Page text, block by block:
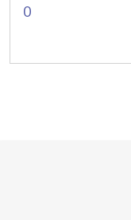
0